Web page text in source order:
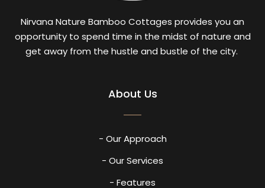
Nirvana Nature Bamboo Cottages provides you an
opportunity to spend time in the midst of nature and
get away from the hustle and bustle of the city.
About Us
- Our Approach
- Our Services
- Features